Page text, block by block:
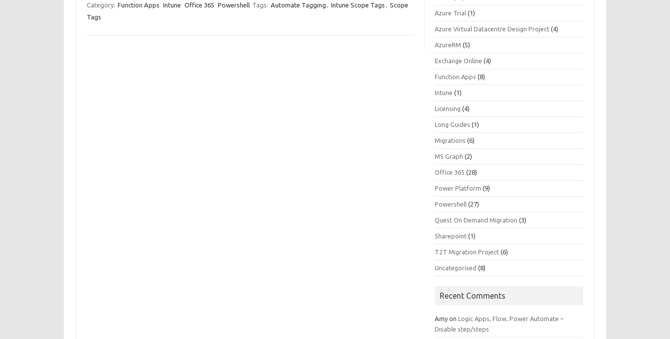
Category: Function Apps Intune Office 365 Powershell Tags: Automate Tagging , Intune Scope Tags , Scope
Tags
Azure Trial (1)
Azure Virtual Datacentre Design Project (4)
AzureRM (5)
Exchange Online (4)
Function Apps (8)
Intune (1)
Licensing (4)
Long Guides (1)
Migrations (6)
MS Graph (2)
Office 365 (28)
Power Platform (9)
Powershell (27)
Quest On Demand Migration (3)
Sharepoint (1)
T2T Migration Project (6)
Uncategorised (8)
Recent Comments
Amy onLogic Apps, Flow, Power Automate –
Disable step/steps